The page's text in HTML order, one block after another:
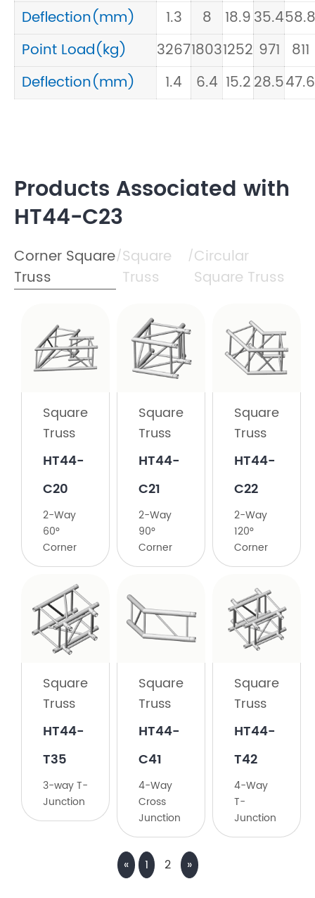
Deflection(mm)
1.3 8 18.935.458.8
Point Load(kg)
326718031252 971 811
Deflection(mm)
1.4 6.4 15.228.547.6
Products Associated with
HT44-C23
Corner Square
Truss
/Square
Truss
/Circular
Square Truss
Square
Truss
HT44-
2-
Way
45°
Square
Truss
HT44-
C20
2-Way
60°
Corner
Square
Truss
HT44-
C21
2-Way
90°
Corner
Square
Truss
HT44-
C22
2-Way
120°
Corner
Square
Truss
HT44-
3-
Way
90°
Square
Truss
HT44-
T35
3-way T-
Junction
Square
Truss
HT44-
C41
4-Way
Cross
Junction
Square
Truss
​HT44-
T42
​4-Way
T-
Junction
« 1 2 »